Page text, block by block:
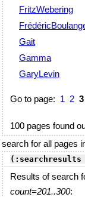
FritzWebering
Gait
Gamma
GaryLevin
Go to page: 1 2 3
100 pages found
search for all pages
(:searchresults
Results of search
count=201..300: